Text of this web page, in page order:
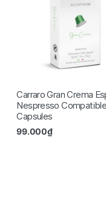
Carraro Gran Crema
Nespresso Compatible
Capsules
99.000₫